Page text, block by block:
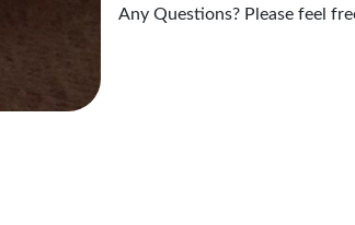
Any Questions? Please feel